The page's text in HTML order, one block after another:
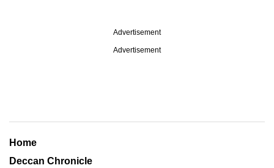
Advertisement
Advertisement
Home
Deccan Chronicle